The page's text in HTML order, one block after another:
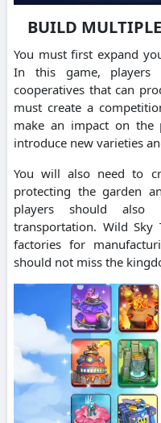
BUILD
You must first expand
In this game, players
cooperatives that can
must create a
make an impact on the
introduce new varieties
You will also need to
protecting the garden
players should also
transportation. Wild Sky
factories for
should not miss the